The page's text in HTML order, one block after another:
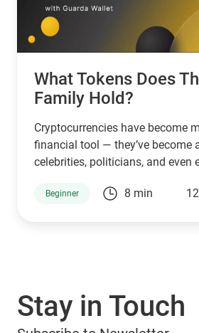
What Tokens Does
Family Hold?
Cryptocurrencies have become
financial tool — they’ve become
celebrities, politicians, and even
Trump family is no exception.
Guarda Wallet? Let’s explore.
Beginner 8 min
Stay in Touch